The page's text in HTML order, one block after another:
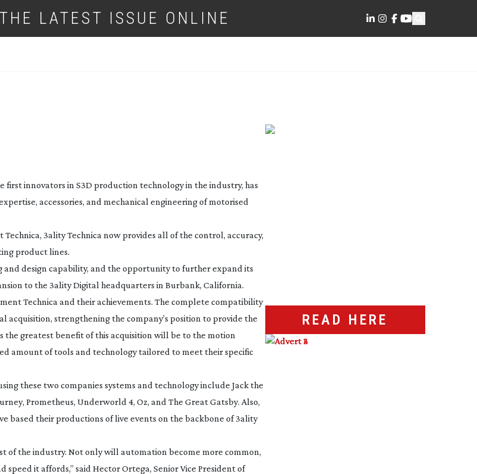
LATEST ISSUE ONLINE
first innovators in S3D production technology in the industry, has
accessories, and mechanical engineering of motorised
3ality Technica now provides all of the control, accuracy,
product lines.
design capability, and the opportunity to further expand its
to the 3ality Digital headquarters in Burbank, California.
Technica and their achievements. The complete compatibility
strengthening the company’s position to provide the
the greatest benefit of this acquisition will be to the motion
amount of tools and technology tailored to meet their specific
these two companies systems and technology include Jack the
, Prometheus, Underworld 4, Oz, and The Great Gatsby. Also,
based their productions of live events on the backbone of 3ality
of the industry. Not only will automation become more common,
it affords,” said Hector Ortega, Senior Vice President of
READ HERE